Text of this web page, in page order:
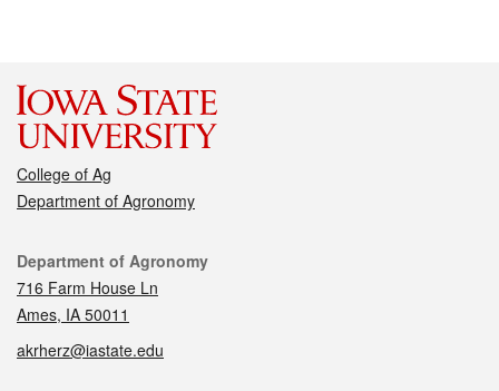
College of Ag
Department of Agronomy
Contact
Department of Agronomy
716 Farm House Ln
Ames, IA 50011
akrherz@iastate.edu